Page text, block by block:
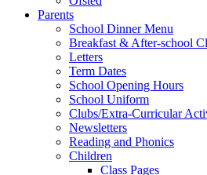
Parents
School Dinner Menu
Breakfast & After-school
Letters
Term Dates
School Opening Hours
School Uniform
Clubs/Extra-Curricular
Newsletters
Reading and Phonics
Children
Class Pages